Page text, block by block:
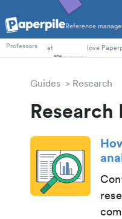
Reference
PhD Students
Professors
at love
Guides Research